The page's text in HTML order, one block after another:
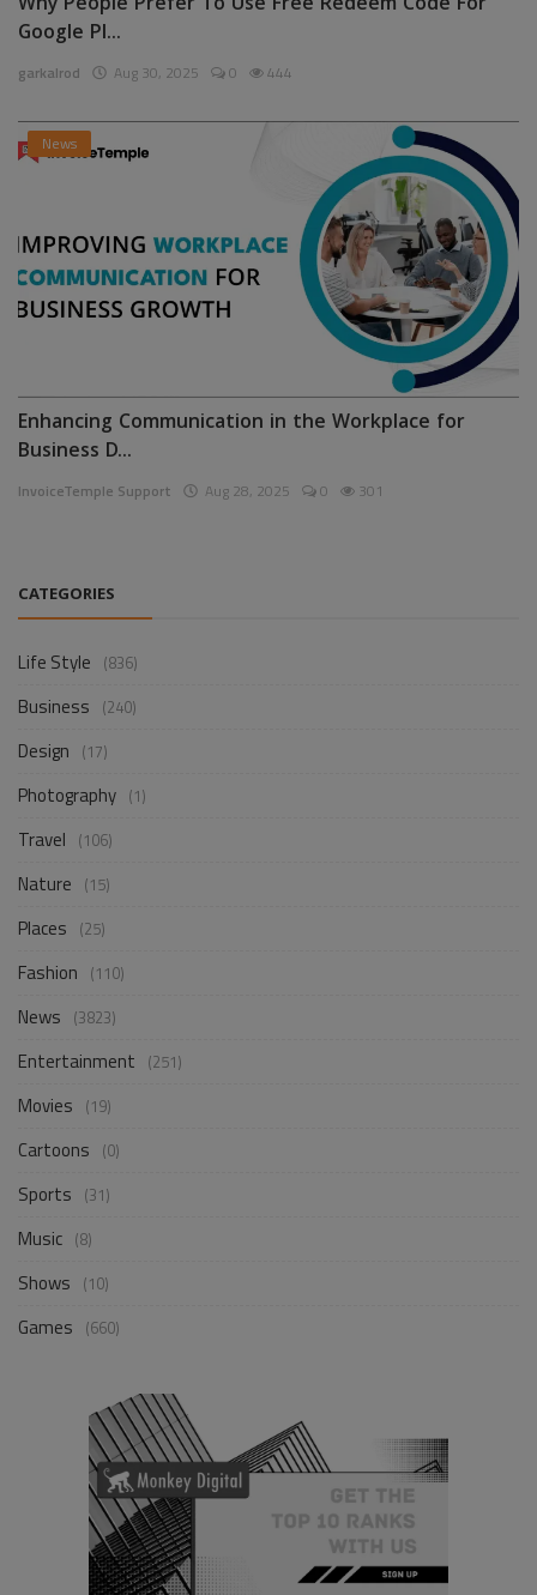
Google Pl...
garkalrod Aug 30, 2025 0 444
News
Enhancing Communication in the Workplace for
Business D...
InvoiceTemple Support Aug 28, 2025 0 301
CATEGORIES
Life Style (836)
Business (240)
Design (17)
Photography (1)
Travel (106)
Nature (15)
Places (25)
Fashion (110)
News (3823)
Entertainment (251)
Movies (19)
Cartoons (0)
Sports (31)
Music (8)
Shows (10)
Games (660)